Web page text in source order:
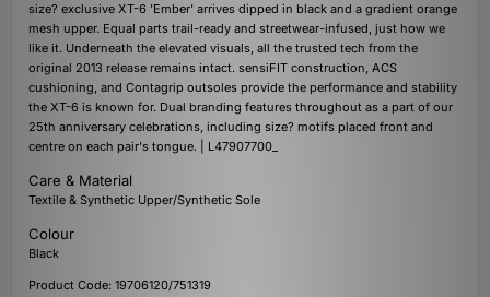
size? exclusive XT-6 'Ember' arrives dipped in black and a gradient orange
mesh upper. Equal parts trail-ready and streetwear-infused, just how we
like it. Underneath the elevated visuals, all the trusted tech from the
original 2013 release remains intact. sensiFIT construction, ACS
cushioning, and Contagrip outsoles provide the performance and stability
the XT-6 is known for. Dual branding features throughout as a part of our
25th anniversary celebrations, including size? motifs placed front and
centre on each pair's tongue. | L47907700_
Care & Material
Textile & Synthetic Upper/Synthetic Sole
Colour
Black
Product Code: 19706120/751319